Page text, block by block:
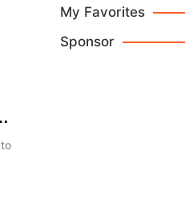
My Favorites
Sponsor